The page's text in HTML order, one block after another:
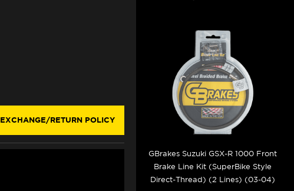
EXCHANGE/RETURN POLICY
GBrakes Suzuki GSX-R 1000 Front
Brake Line Kit (SuperBike Style
Direct-Thread) (2 Lines) (03-04)